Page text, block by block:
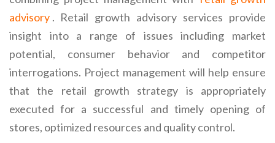
advisory . Retail growth advisory services provide
insight into a range of issues including market
potential, consumer behavior and competitor
interrogations. Project management will help ensure
that the retail growth strategy is appropriately
executed for a successful and timely opening of
stores, optimized resources and quality control.